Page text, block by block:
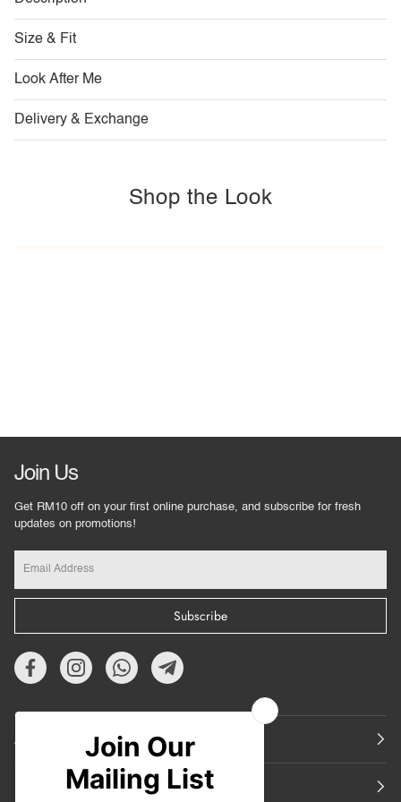
Size & Fit
Look After Me
Delivery & Exchange
Shop the Look
Join Us
Get RM10 off on your first online purchase, and subscribe for fresh
updates on promotions!
Subscribe
About Us